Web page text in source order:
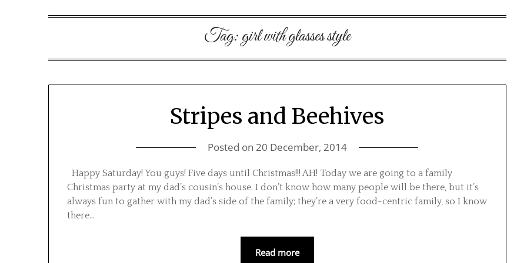
Tag:girl with glasses style
Stripes and Beehives
Posted on 20 December, 2014
Happy Saturday! You guys! Five days until Christmas!!! AH! Today we are going to a family
Christmas party at my dad’s cousin’s house. I don’t know how many people will be there, but it’s
always fun to gather with my dad’s side of the family; they’re a very food-centric family, so I know
there…
Read more